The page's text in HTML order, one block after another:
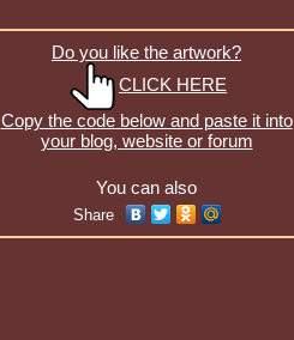
Do you like the artwork?
CLICK HERE
Copy the code below and paste it into
your blog, website or forum
You can also
Share